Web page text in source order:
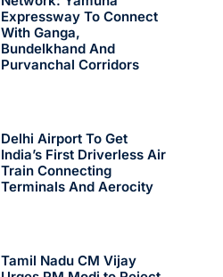
Expressway To Connect
With Ganga,
Bundelkhand And
Purvanchal Corridors
Delhi Airport To Get
India’s First Driverless Air
Train Connecting
Terminals And Aerocity
Tamil Nadu CM Vijay